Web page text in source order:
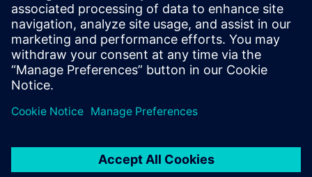
Phone: +1-315-778-9664
Email: gaus@agbotic.com